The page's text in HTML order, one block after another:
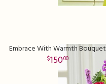
Embrace With Warmth Bouquet
15000